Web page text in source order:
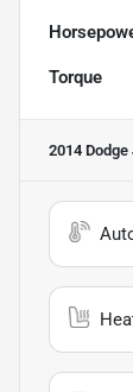
Torque
2014